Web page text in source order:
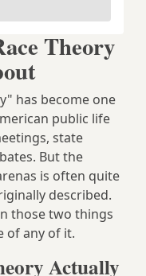
Theory
has become one
public life
state
But the
is often quite
described.
those two things
of any of it.
Actually